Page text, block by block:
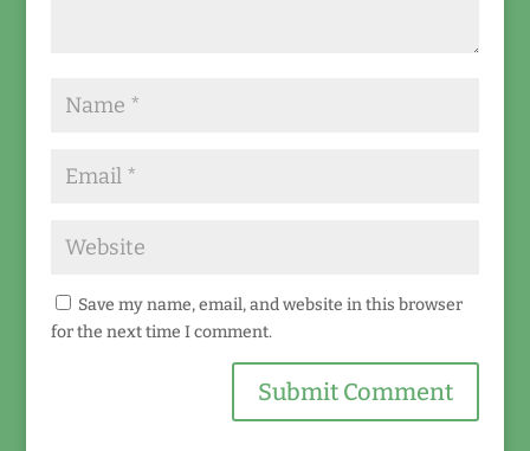
Save my name, email, and website in this browser
for the next time I comment.